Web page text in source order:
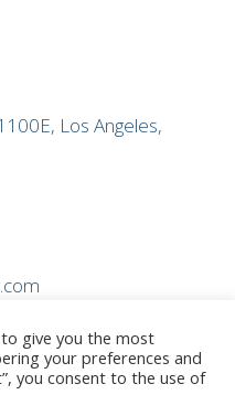
Los Angeles,
give you the most
your preferences and
you consent to the use of